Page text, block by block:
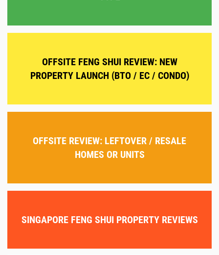
OFFSITE FENG SHUI REVIEW: NEW
PROPERTY LAUNCH (BTO / EC / CONDO)
OFFSITE REVIEW: LEFTOVER / RESALE
HOMES OR UNITS
SINGAPORE FENG SHUI PROPERTY REVIEWS